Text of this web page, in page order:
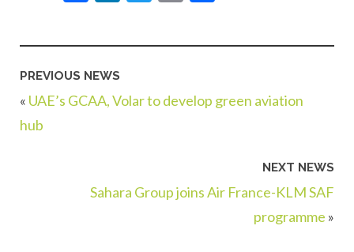
PREVIOUS NEWS
« UAE’s GCAA, Volar to develop green aviation
hub
NEXT NEWS
Sahara Group joins Air France-KLM SAF
programme »